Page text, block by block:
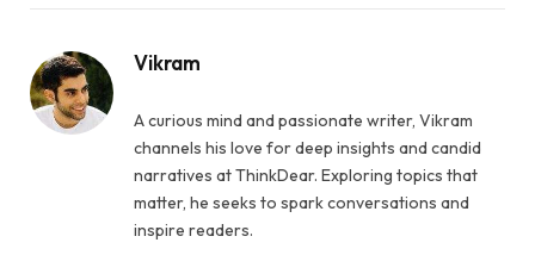
Vikram
A curious mind and passionate writer, Vikram
channels his love for deep insights and candid
narratives at ThinkDear. Exploring topics that
matter, he seeks to spark conversations and
inspire readers.